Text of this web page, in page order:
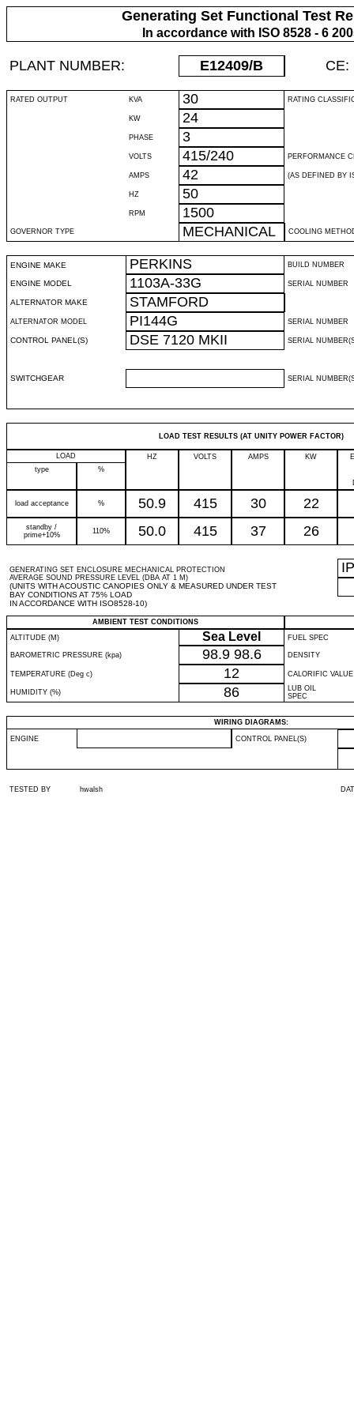
Generating Set Functional Test
In accordance with ISO 8528 - 6
PLANT NUMBER: E12409/B CE:
RATED OUTPUT KVA 30 RATING
KW 24
PHASE 3
VOLTS 415/240 PERFORMANCE
AMPS 42 (AS DEFINED BY
HZ 50
RPM 1500
GOVERNOR TYPE MECHANICAL COOLING
ENGINE MAKE PERKINS BUILD NUMBER
ENGINE MODEL 1103A-33G SERIAL NUMBER
ALTERNATOR MAKE STAMFORD
ALTERNATOR MODEL PI144G SERIAL NUMBER
CONTROL PANEL(S) DSE 7120 MKII SERIAL
SWITCHGEAR SERIAL
LOAD TEST RESULTS (AT UNITY POWER FACTOR)
LOAD HZ VOLTS AMPS KW
type
%
load acceptance % 50.9 415 30 22
standby /
prime+10%
110% 50.0 415 37 26
GENERATING SET ENCLOSURE MECHANICAL PROTECTION
AVERAGE SOUND PRESSURE LEVEL (DBA AT 1 M)
(UNITS WITH ACOUSTIC CANOPIES ONLY & MEASURED UNDER TEST
BAY CONDITIONS AT 75% LOAD
IN ACCORDANCE WITH ISO8528-10)
IP
AMBIENT TEST CONDITIONS
ALTITUDE (M)
Sea Level FUEL SPEC
BAROMETRIC PRESSURE (kpa) 98.9 98.6 DENSITY
TEMPERATURE (Deg c) 12 CALORIFIC VALUE
HUMIDITY (%) 86
LUB OIL
SPEC
WIRING DIAGRAMS:
ENGINE CONTROL PANEL(S)
TESTED BY hwalsh